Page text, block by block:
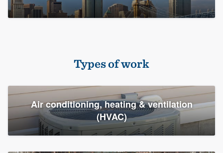
Types of work
Air conditioning, heating & ventilation
(HVAC)